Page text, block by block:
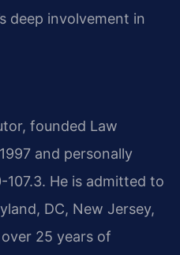
deep involvement in
founded Law
and personally
107.3. He is admitted to
DC, New Jersey,
25 years of